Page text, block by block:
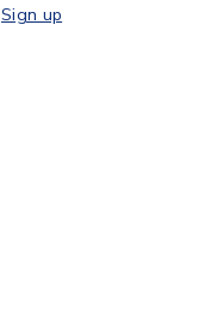
Sign up